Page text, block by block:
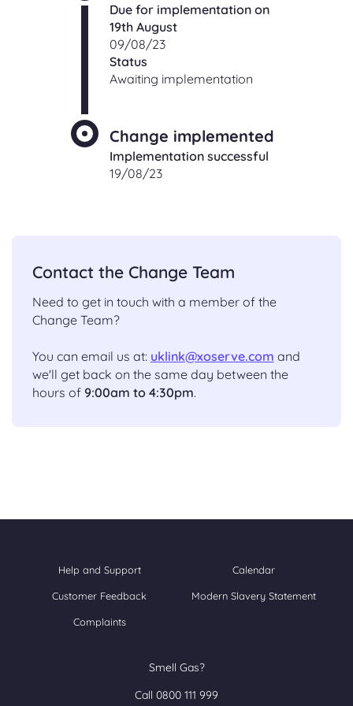
Due for implementation on
19th August
09/08/23
Status
Awaiting implementation
Change implemented
Implementation successful
19/08/23
Contact the Change Team
Need to get in touch with a member of the
Change Team?
You can email us at: uklink@xoserve.com and
we'll get back on the same day between the
hours of 9:00am to 4:30pm.
Help and Support Calendar
Customer Feedback Modern Slavery Statement
Complaints
Smell Gas?
Call 0800 111 999